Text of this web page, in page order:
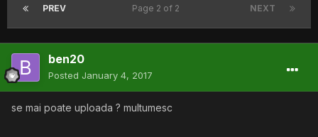
PREV NEXT
Page 2 of 2
ben20
Posted January 4, 2017
se mai poate uploada ? multumesc